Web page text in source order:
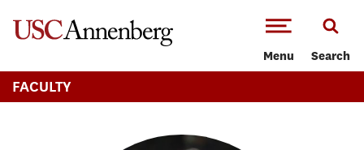
Menu Search
FACULTY